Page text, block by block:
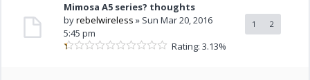
Mimosa A5 series? thoughts
1 2
byrebelwireless » Sun Mar 20, 2016
5:45 pm
Rating: 3.13%